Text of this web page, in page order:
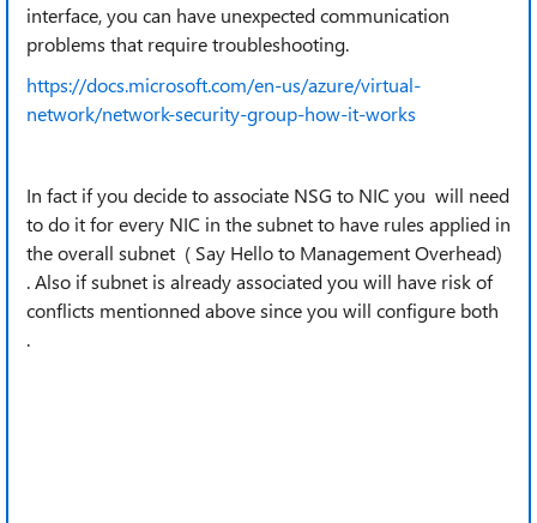
interface, you can have unexpected communication
problems that require troubleshooting.
https://docs.microsoft.com/en-us/azure/virtual-
network/network-security-group-how-it-works
In fact if you decide to associate NSG to NIC you will need
to do it for every NIC in the subnet to have rules applied in
the overall subnet ( Say Hello to Management Overhead)
. Also if subnet is already associated you will have risk of
conflicts mentionned above since you will configure both
.